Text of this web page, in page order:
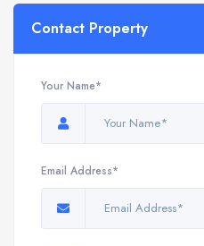
Contact Property
Your Name*
Email Address*